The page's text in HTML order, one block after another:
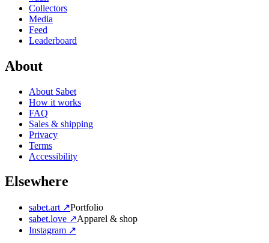
Collectors
Media
Feed
Leaderboard
About
About Sabet
How it works
FAQ
Sales & shipping
Privacy
Terms
Accessibility
Elsewhere
sabet.art ↗Portfolio
sabet.love ↗Apparel & shop
Instagram ↗